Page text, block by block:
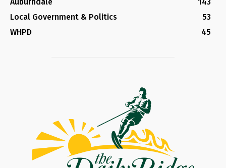
Local Government & Politics
53
WHPD
45